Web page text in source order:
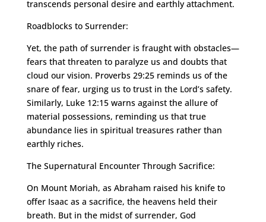
transcends personal desire and earthly attachment.
Roadblocks to Surrender:
Yet, the path of surrender is fraught with obstacles—
fears that threaten to paralyze us and doubts that
cloud our vision. Proverbs 29:25 reminds us of the
snare of fear, urging us to trust in the Lord’s safety.
Similarly, Luke 12:15 warns against the allure of
material possessions, reminding us that true
abundance lies in spiritual treasures rather than
earthly riches.
The Supernatural Encounter Through Sacrifice:
On Mount Moriah, as Abraham raised his knife to
offer Isaac as a sacrifice, the heavens held their
breath. But in the midst of surrender, God